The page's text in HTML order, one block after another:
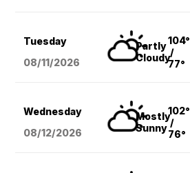
Tuesday
08/11/2026
Partly
Cloudy
104°
/
77°
Wednesday
08/12/2026
Mostly
Sunny
102°
/
76°